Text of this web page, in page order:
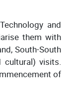
and
them with
South-South
cultural) visits.
of